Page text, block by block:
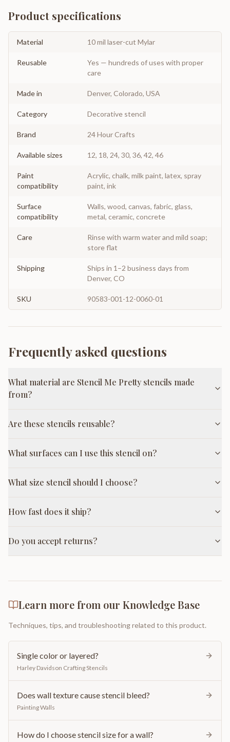
Product specifications
Material 10 mil laser-cut Mylar
Reusable
Yes — hundreds of uses with proper
care
Made in Denver, Colorado, USA
Category Decorative stencil
Brand 24 Hour Crafts
Available sizes 12, 18, 24, 30, 36, 42, 46
Paint
compatibility
Acrylic, chalk, milk paint, latex, spray
paint, ink
Surface
compatibility
Walls, wood, canvas, fabric, glass,
metal, ceramic, concrete
Care
Rinse with warm water and mild soap;
store flat
Shipping
Ships in 1–2 business days from
Denver, CO
SKU 90583-001-12-0060-01
Frequently asked questions
What material are Stencil Me Pretty stencils made
from?
Are these stencils reusable?
What surfaces can I use this stencil on?
What size stencil should I choose?
How fast does it ship?
Do you accept returns?
Learn more from our Knowledge Base
Techniques, tips, and troubleshooting related to this product.
Single color or layered?
Harley Davidson Crafting Stencils
Does wall texture cause stencil bleed?
Painting Walls
How do I choose stencil size for a wall?